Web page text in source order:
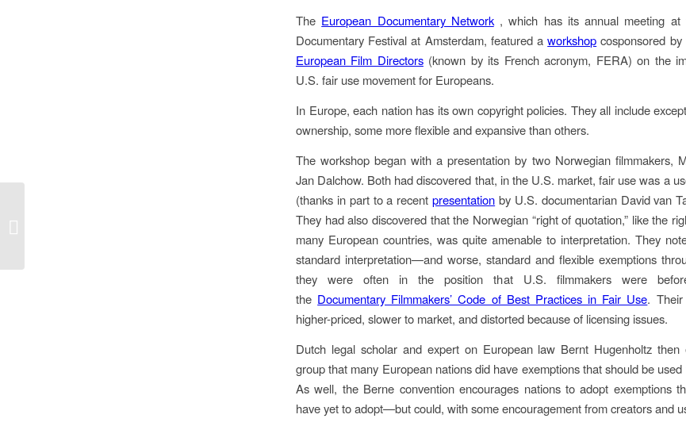
The European Documentary Network, which has its annual meeting at
Documentary Festival at Amsterdam, featured aworkshop cosponsored by
European Film Directors(known by its French acronym, FERA) on the
U.S. fair use movement for Europeans.
In Europe, each nation has its own copyright policies. They all include
ownership, some more flexible and expansive than others.
The workshop began with a presentation by two Norwegian filmmakers,
Jan Dalchow. Both had discovered that, in the U.S. market, fair use was a
(thanks in part to a recentpresentation by U.S. documentarian David van
They had also discovered that the Norwegian “right of quotation,” like the
many European countries, was quite amenable to interpretation. They
standard interpretation—and worse, standard and flexible exemptions
they were often in the position that U.S. filmmakers were
the Documentary Filmmakers’ Code of Best Practices in Fair Use.
higher-priced, slower to market, and distorted because of licensing issues.
Dutch legal scholar and expert on European law Bernt Hugenholtz then
group that many European nations did have exemptions that should be
As well, the Berne convention encourages nations to adopt exemptions
have yet to adopt—but could, with some encouragement from creators and